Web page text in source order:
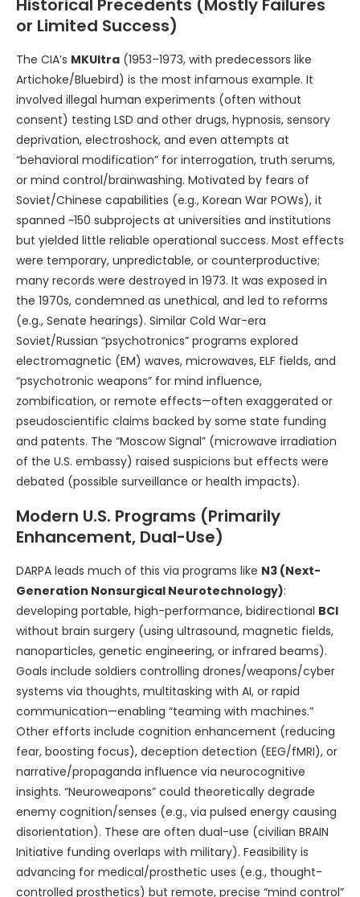
Historical Precedents (Mostly Failures
or Limited Success)
The CIA’s MKUltra (1953–1973, with predecessors like
Artichoke/Bluebird) is the most infamous example. It
involved illegal human experiments (often without
consent) testing LSD and other drugs, hypnosis, sensory
deprivation, electroshock, and even attempts at
“behavioral modification” for interrogation, truth serums,
or mind control/brainwashing. Motivated by fears of
Soviet/Chinese capabilities (e.g., Korean War POWs), it
spanned ~150 subprojects at universities and institutions
but yielded little reliable operational success. Most effects
were temporary, unpredictable, or counterproductive;
many records were destroyed in 1973. It was exposed in
the 1970s, condemned as unethical, and led to reforms
(e.g., Senate hearings). Similar Cold War-era
Soviet/Russian “psychotronics” programs explored
electromagnetic (EM) waves, microwaves, ELF fields, and
“psychotronic weapons” for mind influence,
zombification, or remote effects—often exaggerated or
pseudoscientific claims backed by some state funding
and patents. The “Moscow Signal” (microwave irradiation
of the U.S. embassy) raised suspicions but effects were
debated (possible surveillance or health impacts).
Modern U.S. Programs (Primarily
Enhancement, Dual-Use)
DARPA leads much of this via programs like N3 (Next-
Generation Nonsurgical Neurotechnology):
developing portable, high-performance, bidirectional BCI
without brain surgery (using ultrasound, magnetic fields,
nanoparticles, genetic engineering, or infrared beams).
Goals include soldiers controlling drones/weapons/cyber
systems via thoughts, multitasking with AI, or rapid
communication—enabling “teaming with machines.”
Other efforts include cognition enhancement (reducing
fear, boosting focus), deception detection (EEG/fMRI), or
narrative/propaganda influence via neurocognitive
insights. “Neuroweapons” could theoretically degrade
enemy cognition/senses (e.g., via pulsed energy causing
disorientation). These are often dual-use (civilian BRAIN
Initiative funding overlaps with military). Feasibility is
advancing for medical/prosthetic uses (e.g., thought-
controlled prosthetics) but remote, precise “mind control”